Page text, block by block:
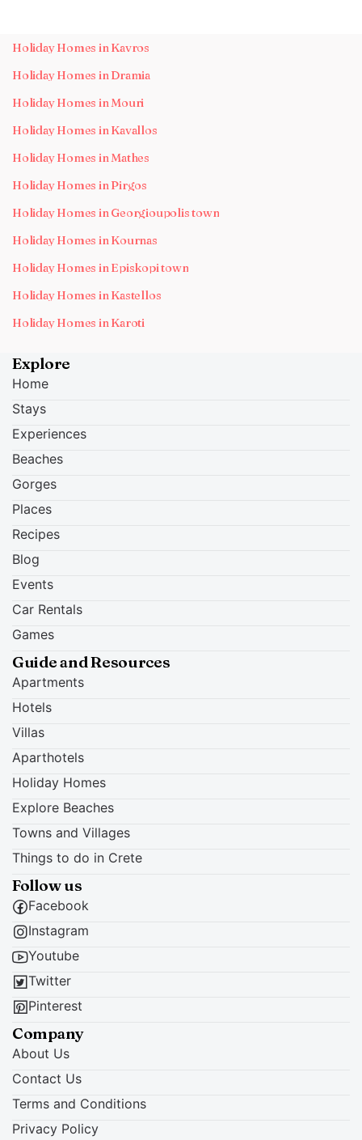
Holiday Homes in Kavros
Holiday Homes in Dramia
Holiday Homes in Mouri
Holiday Homes in Kavallos
Holiday Homes in Mathes
Holiday Homes in Pirgos
Holiday Homes in Georgioupolis town
Holiday Homes in Kournas
Holiday Homes in Episkopi town
Holiday Homes in Kastellos
Holiday Homes in Karoti
Explore
Home
Stays
Experiences
Beaches
Gorges
Places
Recipes
Blog
Events
Car Rentals
Games
Guide and Resources
Apartments
Hotels
Villas
Aparthotels
Holiday Homes
Explore Beaches
Towns and Villages
Things to do in Crete
Follow us
Facebook
Instagram
Youtube
Twitter
Pinterest
Company
About Us
Contact Us
Terms and Conditions
Privacy Policy